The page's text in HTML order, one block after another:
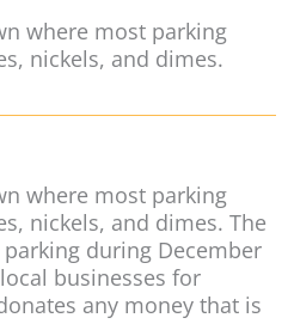
where most parking
nickels, and dimes.
where most parking
nickels, and dimes. The
during December
businesses for
any money that is